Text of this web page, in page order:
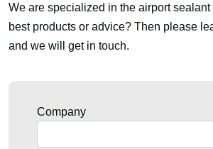
We are specialized in the airport
best products or advice? Then please
and we will get in touch.
Company